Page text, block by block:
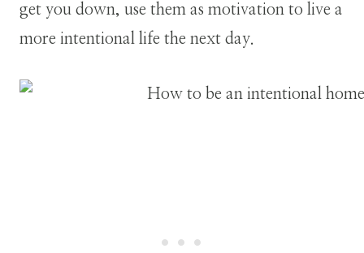
get you down, use them as motivation to live a
more intentional life the next day.